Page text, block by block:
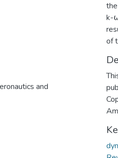
and
k-
of